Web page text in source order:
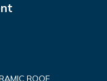
ROOF